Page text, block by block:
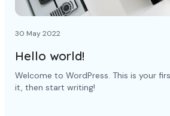
30 May 2022
Hello world!
Welcome to WordPress. This is your
it, then start writing!